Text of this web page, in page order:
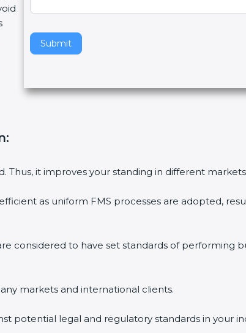
Submit
a
e
t
s
d
l
k
:
Thus, it improves your standing in different
as uniform FMS processes are adopted,
considered to have set standards of performing
markets and international clients.
potential legal and regulatory standards in your